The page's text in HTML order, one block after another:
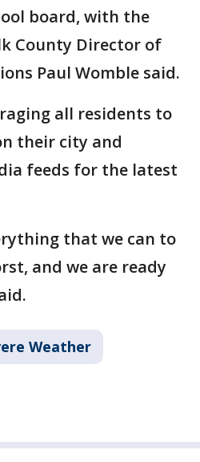
board, with the
County Director of
Paul Womble said.
all residents to
their city and
feeds for the latest
that we can to
and we are ready
Weather